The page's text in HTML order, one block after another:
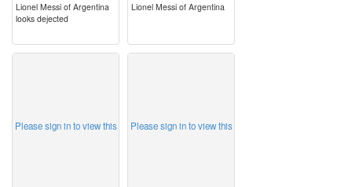
Lionel Messi of Argentina
looks dejected
Lionel Messi of Argentina
Please sign in to view this Please sign in to view this